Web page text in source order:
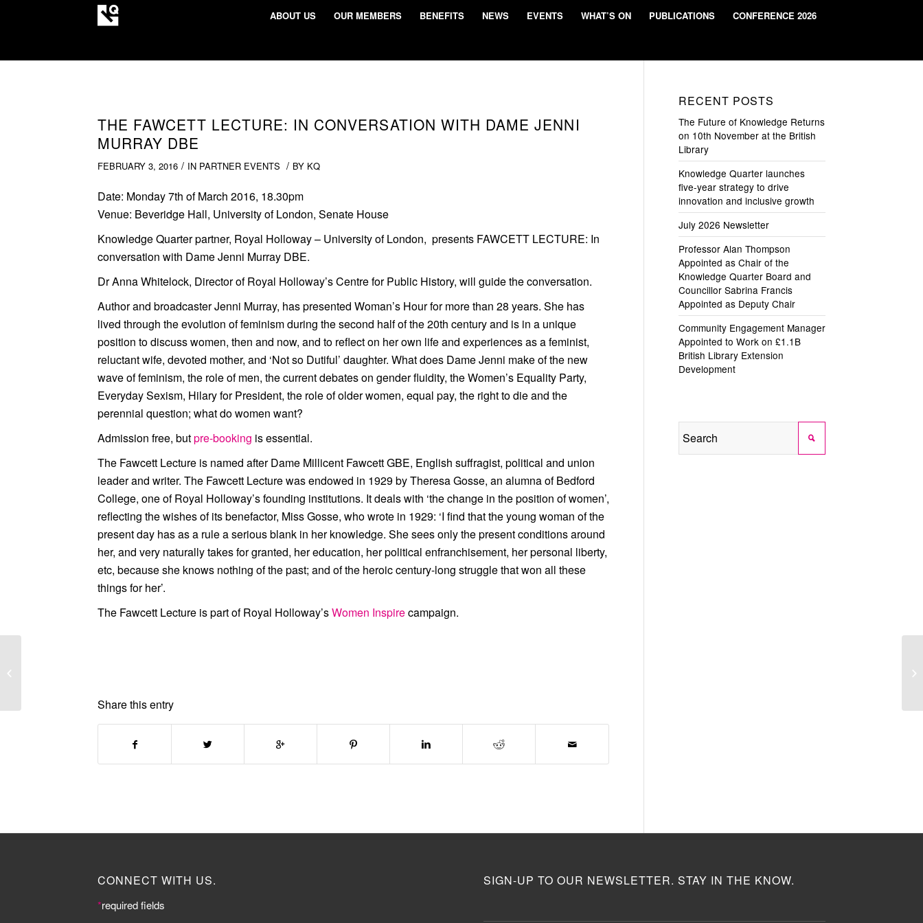
ABOUT US OUR MEMBERS BENEFITS NEWS EVENTS WHAT’S ON PUBLICATIONS CONFERENCE 2026
THE FAWCETT LECTURE: IN CONVERSATION WITH DAME JENNI
MURRAY DBE
FEBRUARY 3, 2016 / IN PARTNER EVENTS / BY KQ
Date: Monday 7th of March 2016, 18.30pm
Venue: Beveridge Hall, University of London, Senate House
Knowledge Quarter partner, Royal Holloway – University of London, presents FAWCETT LECTURE: In
conversation with Dame Jenni Murray DBE.
Dr Anna Whitelock, Director of Royal Holloway’s Centre for Public History, will guide the conversation.
Author and broadcaster Jenni Murray, has presented Woman’s Hour for more than 28 years. She has
lived through the evolution of feminism during the second half of the 20th century and is in a unique
position to discuss women, then and now, and to reflect on her own life and experiences as a feminist,
reluctant wife, devoted mother, and ‘Not so Dutiful’ daughter. What does Dame Jenni make of the new
wave of feminism, the role of men, the current debates on gender fluidity, the Women’s Equality Party,
Everyday Sexism, Hilary for President, the role of older women, equal pay, the right to die and the
perennial question; what do women want?
Admission free, butpre-booking is essential.
The Fawcett Lecture is named after Dame Millicent Fawcett GBE, English suffragist, political and union
leader and writer. The Fawcett Lecture was endowed in 1929 by Theresa Gosse, an alumna of Bedford
College, one of Royal Holloway’s founding institutions. It deals with ‘the change in the position of women’,
reflecting the wishes of its benefactor, Miss Gosse, who wrote in 1929: ‘I find that the young woman of the
present day has as a rule a serious blank in her knowledge. She sees only the present conditions around
her, and very naturally takes for granted, her education, her political enfranchisement, her personal liberty,
etc, because she knows nothing of the past; and of the heroic century-long struggle that won all these
things for her’.
The Fawcett Lecture is part of Royal Holloway’sWomen Inspirecampaign.
Share this entry
RECENT POSTS
The Future of Knowledge Returns
on 10th November at the British
Library
Knowledge Quarter launches
five-year strategy to drive
innovation and inclusive growth
July 2026 Newsletter
Professor Alan Thompson
Appointed as Chair of the
Knowledge Quarter Board and
Councillor Sabrina Francis
Appointed as Deputy Chair
Community Engagement Manager
Appointed to Work on £1.1B
British Library Extension
Development
CONNECT WITH US.
*required fields
SIGN-UP TO OUR NEWSLETTER. STAY IN THE KNOW.